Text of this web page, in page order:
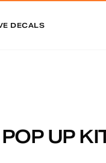
DECALS
UP